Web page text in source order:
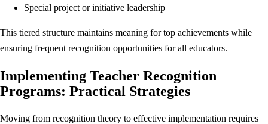
Special project or initiative leadership
This tiered structure maintains meaning for top achievements while
ensuring frequent recognition opportunities for all educators.
Implementing Teacher Recognition
Programs: Practical Strategies
Moving from recognition theory to effective implementation requires